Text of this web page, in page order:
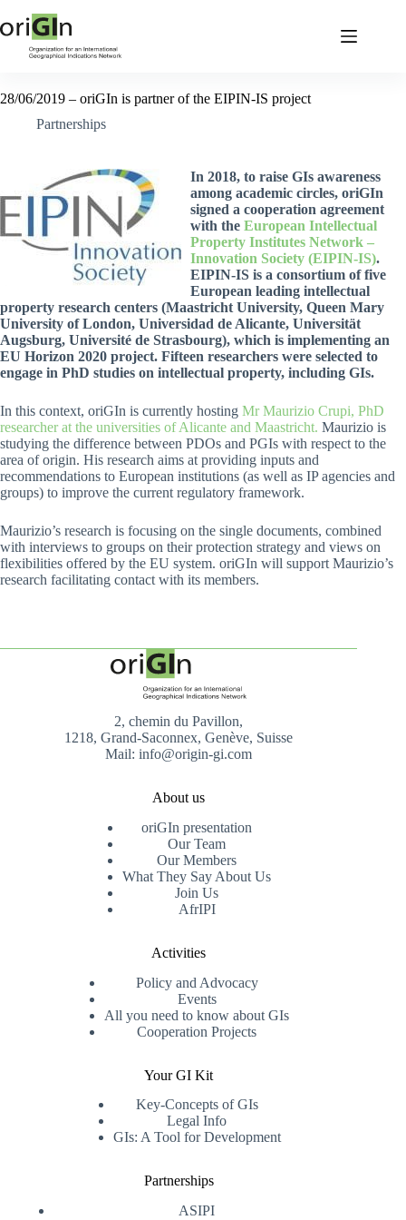
28/06/2019 – oriGIn is partner of the EIPIN-IS project
Partnerships
In 2018, to raise GIs awareness
among academic circles, oriGIn
signed a cooperation agreement
with the European Intellectual
Property Institutes Network –
Innovation Society (EIPIN-IS).
EIPIN-IS is a consortium of five
European leading intellectual
property research centers (Maastricht University, Queen Mary
University of London, Universidad de Alicante, Universität
Augsburg, Université de Strasbourg), which is implementing an
EU Horizon 2020 project. Fifteen researchers were selected to
engage in PhD studies on intellectual property, including GIs.
In this context, oriGIn is currently hosting Mr Maurizio Crupi, PhD
researcher at the universities of Alicante and Maastricht. Maurizio is
studying the difference between PDOs and PGIs with respect to the
area of origin. His research aims at providing inputs and
recommendations to European institutions (as well as IP agencies and
groups) to improve the current regulatory framework.
Maurizio’s research is focusing on the single documents, combined
with interviews to groups on their protection strategy and views on
flexibilities offered by the EU system. oriGIn will support Maurizio’s
research facilitating contact with its members.
2, chemin du Pavillon,
1218, Grand-Saconnex, Genève, Suisse
Mail: info@origin-gi.com
About us
oriGIn presentation
Our Team
Our Members
What They Say About Us
Join Us
AfrIPI
Activities
Policy and Advocacy
Events
All you need to know about GIs
Cooperation Projects
Your GI Kit
Key-Concepts of GIs
Legal Info
GIs: A Tool for Development
Partnerships
ASIPI